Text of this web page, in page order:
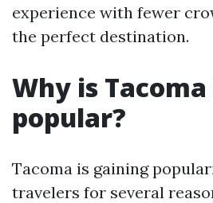
experience with fewer
the perfect destination.
Why is Tacoma
popular?
Tacoma is gaining
travelers for several